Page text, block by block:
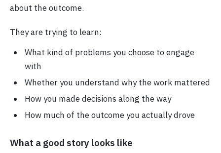
about the outcome.
They are trying to learn:
What kind of problems you choose to engage
with
Whether you understand why the work mattered
How you made decisions along the way
How much of the outcome you actually drove
What a good story looks like